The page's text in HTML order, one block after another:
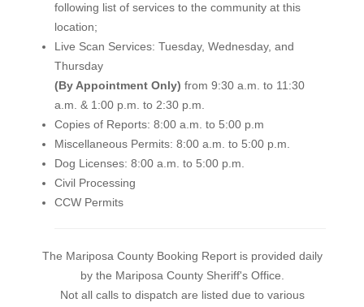
following list of services to the community at this
location;
Live Scan Services: Tuesday, Wednesday, and
Thursday
(By Appointment Only) from 9:30 a.m. to 11:30
a.m. & 1:00 p.m. to 2:30 p.m.
Copies of Reports: 8:00 a.m. to 5:00 p.m
Miscellaneous Permits: 8:00 a.m. to 5:00 p.m.
Dog Licenses: 8:00 a.m. to 5:00 p.m.
Civil Processing
CCW Permits
The Mariposa County Booking Report is provided daily
by the Mariposa County Sheriff's Office.
Not all calls to dispatch are listed due to various